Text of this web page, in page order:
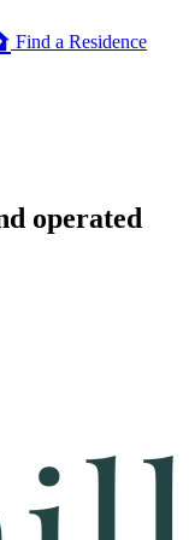
Find a Residence
operated